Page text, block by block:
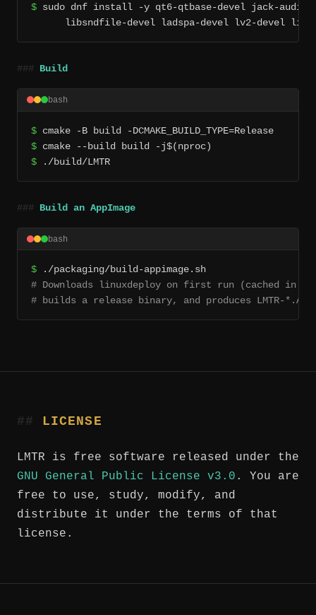
$ sudo dnf install -y qt6-qtbase-devel jack-
libsndfile-devel ladspa-devel lv2-devel
Build
bash
$
$
$ ./build/LMTR
Build an AppImage
bash
$
# Downloads linuxdeploy on first run (cached in
# builds a release binary, and produces LMTR-
LICENSE
LMTR is free software released under the
GNU General Public License v3.0 . You are
free to use, study, modify, and
distribute it under the terms of that
license.